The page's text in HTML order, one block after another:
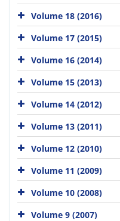
Volume 18 (2016)
Volume 17 (2015)
Volume 16 (2014)
Volume 15 (2013)
Volume 14 (2012)
Volume 13 (2011)
Volume 12 (2010)
Volume 11 (2009)
Volume 10 (2008)
Volume 9 (2007)